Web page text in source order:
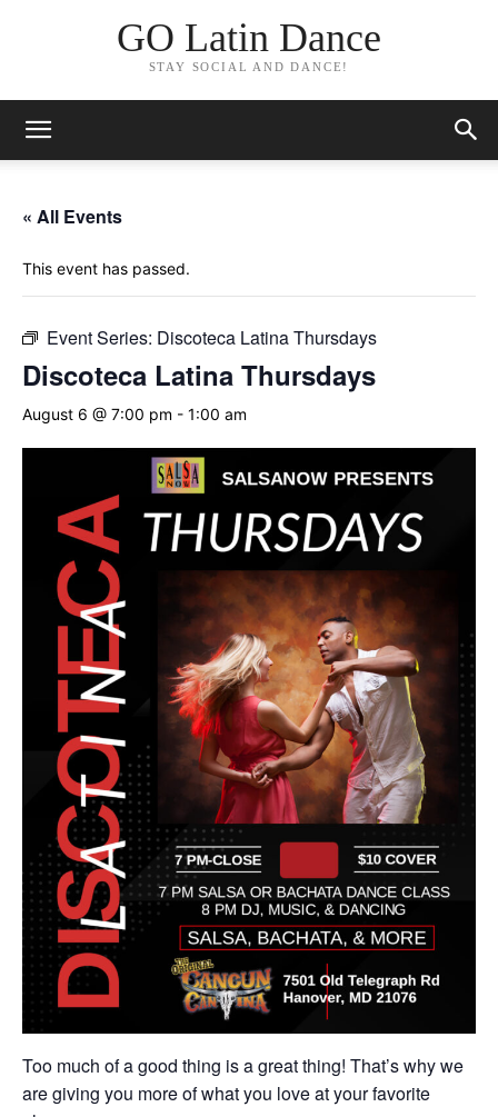
GO Latin Dance
STAY SOCIAL AND DANCE!
« All Events
This event has passed.
Event Series: Discoteca Latina Thursdays
Discoteca Latina Thursdays
August 6 @ 7:00 pm - 1:00 am
Too much of a good thing is a great thing! That’s why we
are giving you more of what you love at your favorite